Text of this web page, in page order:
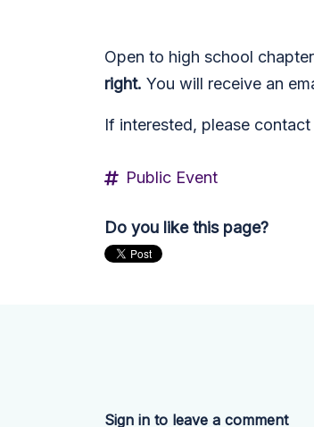
Open to high school
right. You will receive an
If interested, please contact
Public Event
Do you like this page?
Sign in to leave a comment